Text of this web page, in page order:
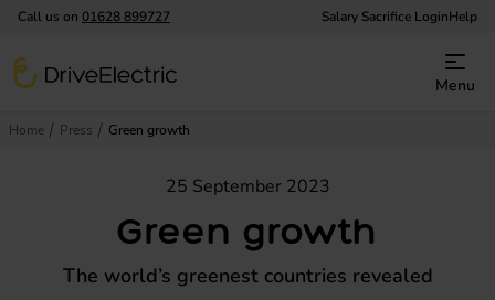
Call us on 01628 899727 Salary Sacrifice LoginHelp
DriveElectric
Menu
Home Press Green growth
Green growth
25 September 2023
The world’s greenest countries revealed